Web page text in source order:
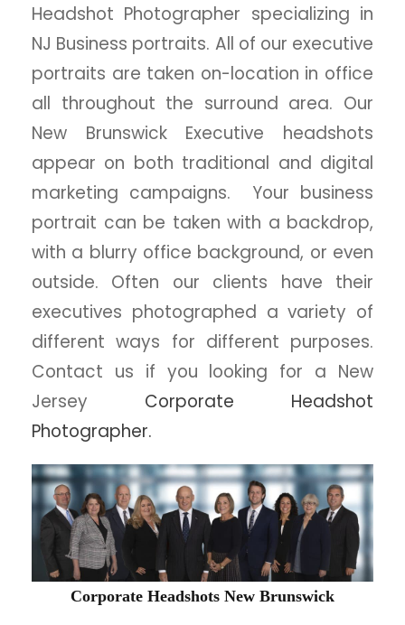
Headshot Photographer specializing in
NJ Business portraits. All of our executive
portraits are taken on-location in office
all throughout the surround area. Our
New Brunswick Executive headshots
appear on both traditional and digital
marketing campaigns. Your business
portrait can be taken with a backdrop,
with a blurry office background, or even
outside. Often our clients have their
executives photographed a variety of
different ways for different purposes.
Contact us if you looking for a New
Jersey Corporate Headshot
Photographer.
Corporate Headshots New Brunswick